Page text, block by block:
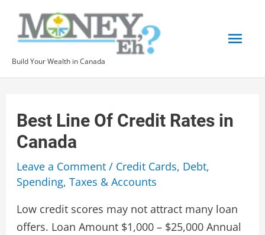
content
Build Your Wealth in Canada
Best Line Of Credit Rates in
Canada
Leave a Comment / Credit Cards, Debt,
Spending, Taxes & Accounts
Low credit scores may not attract many loan
offers. Loan Amount $1,000 – $25,000 Annual